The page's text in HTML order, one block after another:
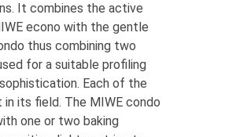
It combines the active
econo with the gentle
thus combining two
for a suitable profiling
Each of the
its field. The MIWE condo
one or two baking